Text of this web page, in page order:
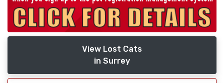
View Lost Cats
in Surrey